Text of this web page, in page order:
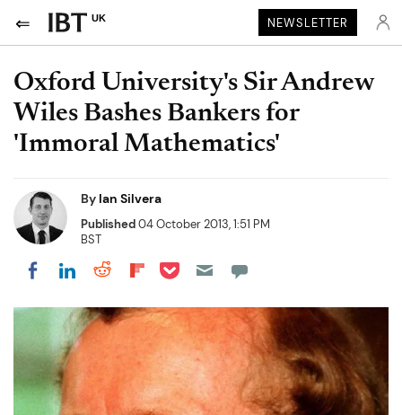
UK NEWSLETTER
Oxford University's Sir Andrew
Wiles Bashes Bankers for
'Immoral Mathematics'
By Ian Silvera
Published04 October 2013, 1:51 PM
BST
Share on Facebook
Share on LinkedIn
Share on Reddit
Share on Flipboard
Share on Pocket